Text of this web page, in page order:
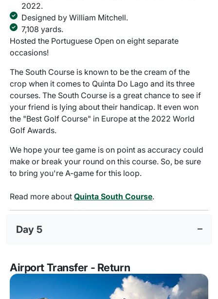
2022.
Designed by William Mitchell.
7,108 yards.
Hosted the Portuguese Open on eight separate
occasions!
The South Course is known to be the cream of the
crop when it comes to Quinta Do Lago and its three
courses. The South Course is a great chance to see if
your friend is lying about their handicap. It even won
the "Best Golf Course" in Europe at the 2022 World
Golf Awards.
We hope your tee game is on point as accuracy could
make or break your round on this course. So, be sure
to bring you're A-game for this loop.
Read more about Quinta South Course.
Day 5
Airport Transfer - Return